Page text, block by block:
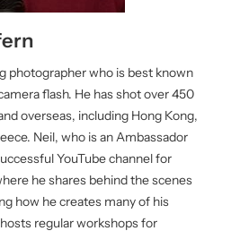
photographer who is best known
flash. He has shot over 450
overseas, including Hong Kong,
Neil, who is an Ambassador
YouTube channel for
he shares behind the scenes
how he creates many of his
regular workshops for